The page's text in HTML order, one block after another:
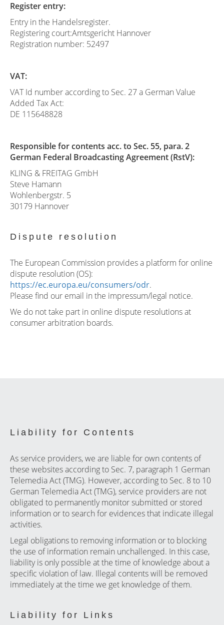
Register entry:
Entry in the Handelsregister.
Registering court:Amtsgericht Hannover
Registration number: 52497
VAT:
VAT Id number according to Sec. 27 a German Value
Added Tax Act:
DE 115648828
Responsible for contents acc. to Sec. 55, para. 2
German Federal Broadcasting Agreement (RstV):
KLING & FREITAG GmbH
Steve Hamann
Wohlenbergstr. 5
30179 Hannover
Dispute resolution
The European Commission provides a platform for online
dispute resolution (OS):
https://ec.europa.eu/consumers/odr.
Please find our email in the impressum/legal notice.
We do not take part in online dispute resolutions at
consumer arbitration boards.
Liability for Contents
As service providers, we are liable for own contents of
these websites according to Sec. 7, paragraph 1 German
Telemedia Act (TMG). However, according to Sec. 8 to 10
German Telemedia Act (TMG), service providers are not
obligated to permanently monitor submitted or stored
information or to search for evidences that indicate illegal
activities.
Legal obligations to removing information or to blocking
the use of information remain unchallenged. In this case,
liability is only possible at the time of knowledge about a
specific violation of law. Illegal contents will be removed
immediately at the time we get knowledge of them.
Liability for Links